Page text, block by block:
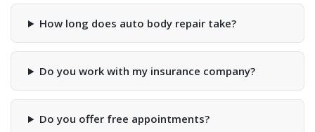
How long does auto body repair take?
Do you work with my insurance company?
Do you offer free appointments?